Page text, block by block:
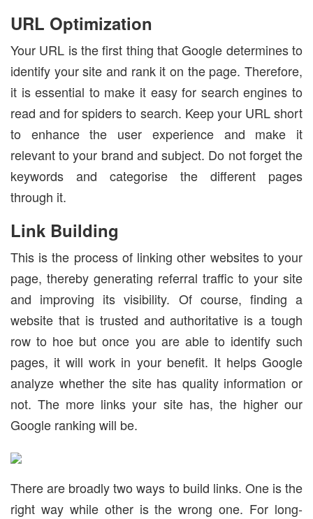
URL Optimization
Your URL is the first thing that Google determines to
identify your site and rank it on the page. Therefore,
it is essential to make it easy for search engines to
read and for spiders to search. Keep your URL short
to enhance the user experience and make it
relevant to your brand and subject. Do not forget the
keywords and categorise the different pages
through it.
Link Building
This is the process of linking other websites to your
page, thereby generating referral traffic to your site
and improving its visibility. Of course, finding a
website that is trusted and authoritative is a tough
row to hoe but once you are able to identify such
pages, it will work in your benefit. It helps Google
analyze whether the site has quality information or
not. The more links your site has, the higher our
Google ranking will be.
There are broadly two ways to build links. One is the
right way while other is the wrong one. For long-